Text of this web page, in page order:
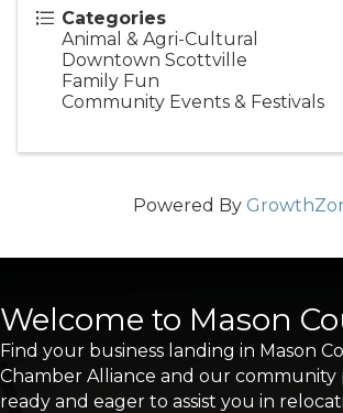
Categories
Animal & Agri-Cultural
Downtown Scottville
Family Fun
Community Events & Festivals
Powered By
Welcome to Mason
Find your business landing in Mason
Chamber Alliance and our community
ready and eager to assist you in